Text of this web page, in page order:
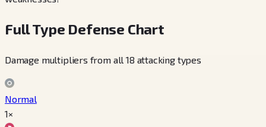
Full Type Defense Chart
Damage multipliers from all 18 attacking types
Normal
1×